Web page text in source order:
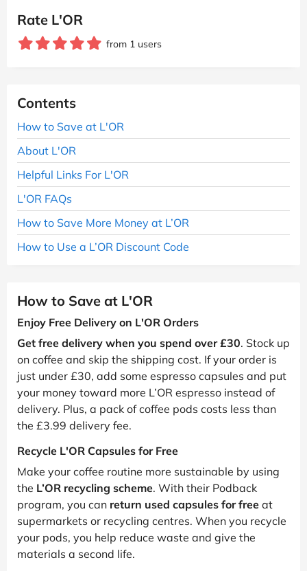
Rate L'OR
from 1 users
Contents
How to Save at L'OR
About L'OR
Helpful Links For L'OR
L'OR FAQs
How to Save More Money at L’OR
How to Use a L’OR Discount Code
How to Save at L'OR
Enjoy Free Delivery on L'OR Orders
Get free delivery when you spend over £30. Stock up
on coffee and skip the shipping cost. If your order is
just under £30, add some espresso capsules and put
your money toward more L’OR espresso instead of
delivery. Plus, a pack of coffee pods costs less than
the £3.99 delivery fee.
Recycle L'OR Capsules for Free
Make your coffee routine more sustainable by using
the L’OR recycling scheme. With their Podback
program, you can return used capsules for free at
supermarkets or recycling centres. When you recycle
your pods, you help reduce waste and give the
materials a second life.